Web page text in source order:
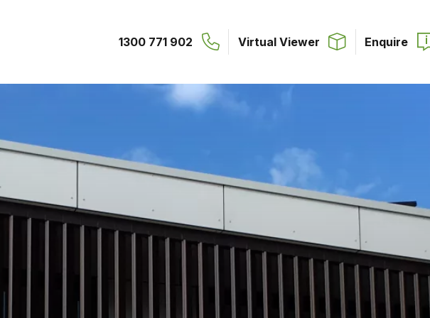
1300 771 902 Virtual Viewer Enquire